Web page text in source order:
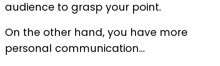
audience to grasp your point.
On the other hand, you have more
personal communication…